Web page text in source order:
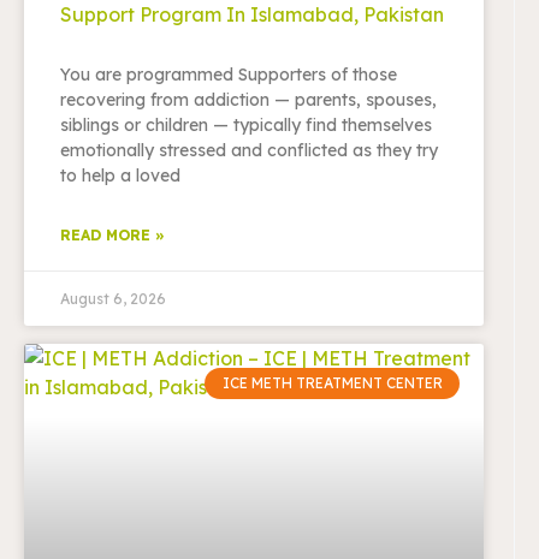
Support Program In Islamabad, Pakistan
You are programmed Supporters of those
recovering from addiction — parents, spouses,
siblings or children — typically find themselves
emotionally stressed and conflicted as they try
to help a loved
READ MORE »
August 6, 2026
ICE METH TREATMENT CENTER